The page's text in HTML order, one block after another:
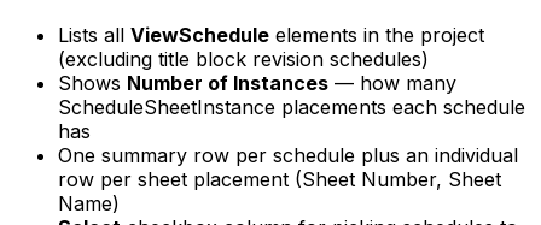
Lists all ViewSchedule elements in the project
(excluding title block revision schedules)
Shows Number of Instances — how many
ScheduleSheetInstance placements each schedule
has
One summary row per schedule plus an individual
row per sheet placement (Sheet Number, Sheet
Name)